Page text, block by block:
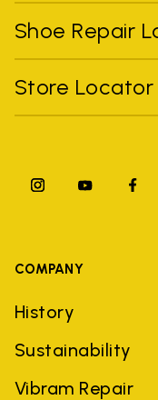
Shoe Repair
Store Locator
COMPANY
History
Sustainability
Vibram Repair